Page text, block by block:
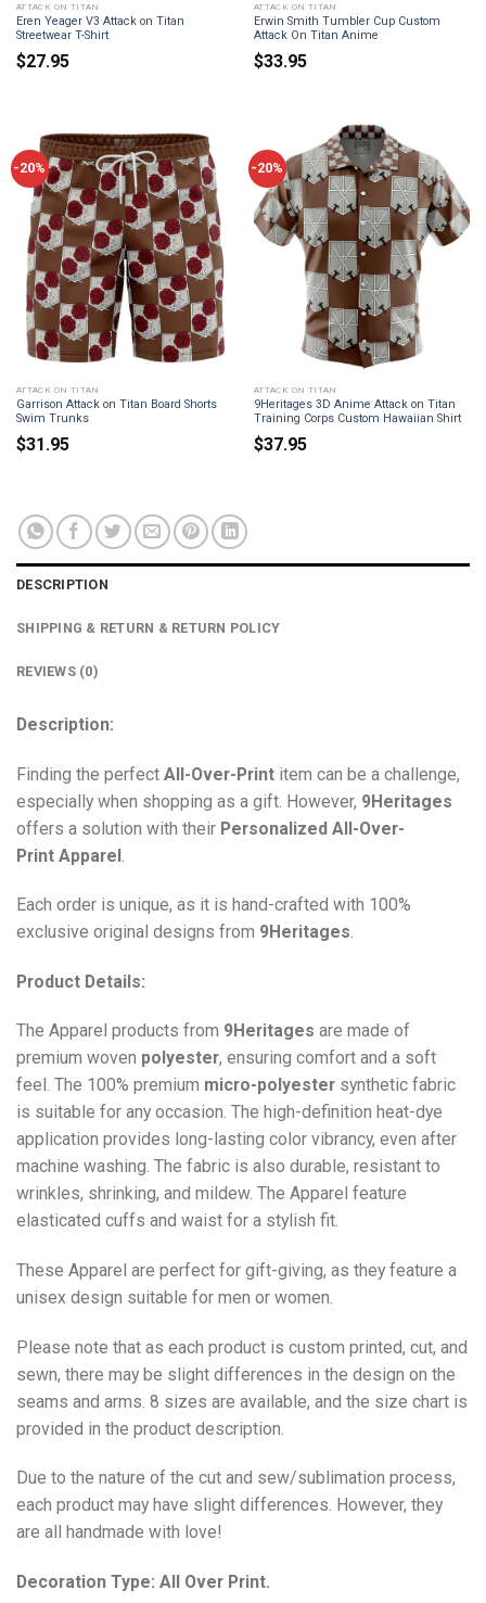
ATTACK ON TITAN
Eren Yeager V3 Attack on Titan
Streetwear T-Shirt
$27.95
ATTACK ON TITAN
Erwin Smith Tumbler Cup Custom
Attack On Titan Anime
$33.95
-20%
ATTACK ON TITAN
Garrison Attack on Titan Board Shorts
Swim Trunks
$31.95
-20%
ATTACK ON TITAN
9Heritages 3D Anime Attack on Titan
Training Corps Custom Hawaiian Shirt
$37.95
DESCRIPTION
SHIPPING & RETURN & RETURN POLICY
REVIEWS (0)
Description:
Finding the perfect All-Over-Print item can be a challenge,
especially when shopping as a gift. However, 9Heritages
offers a solution with their Personalized All-Over-
Print Apparel
Each order is unique, as it is hand-crafted with 100%
exclusive original designs from 9Heritages.
Product Details:
The Apparel products from 9Heritages are made of
premium woven polyester, ensuring comfort and a soft
feel. The 100% premium micro-polyester synthetic fabric
is suitable for any occasion. The high-definition heat-dye
application provides long-lasting color vibrancy, even after
machine washing. The fabric is also durable, resistant to
wrinkles, shrinking, and mildew. The Apparel feature
elasticated cuffs and waist for a stylish fit.
These Apparel are perfect for gift-giving, as they feature a
unisex design suitable for men or women.
Please note that as each product is custom printed, cut, and
sewn, there may be slight differences in the design on the
seams and arms. 8 sizes are available, and the size chart is
provided in the product description.
Due to the nature of the cut and sew/sublimation process,
each product may have slight differences. However, they
are all handmade with love!
Decoration Type: All Over Print.